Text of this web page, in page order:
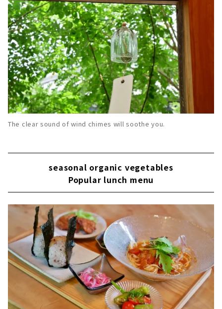
The clear sound of wind chimes will soothe you.
seasonal organic vegetables
Popular lunch menu